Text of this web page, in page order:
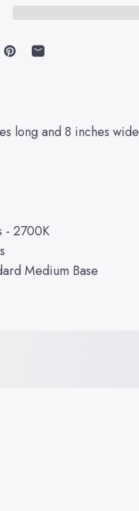
on X
Pin on Pinterest
Share by Email
long and 8 inches wide
- 2700K
Medium Base